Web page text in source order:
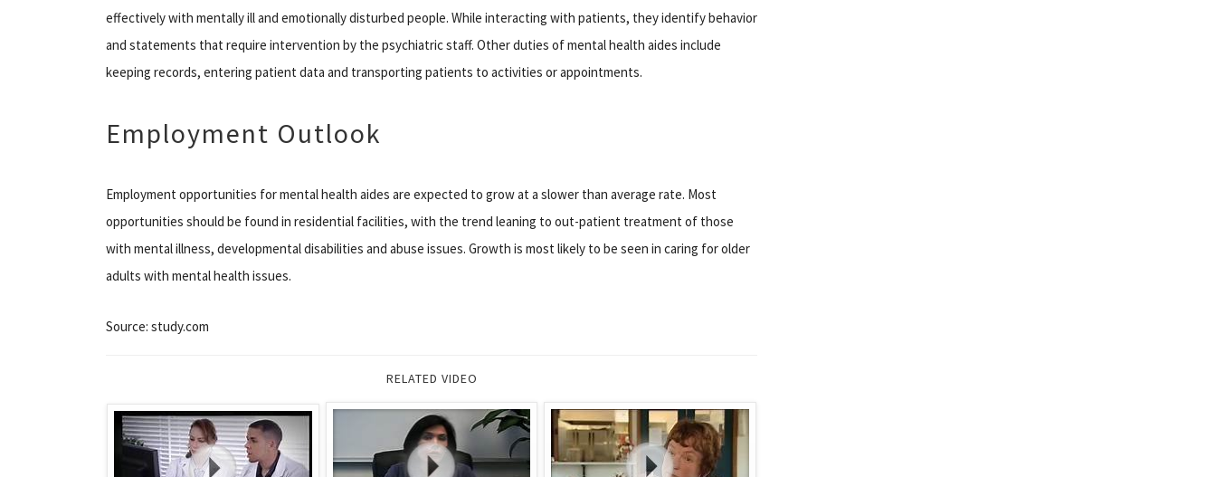
effectively with mentally ill and emotionally disturbed people. While interacting with patients, they identify behavior
and statements that require intervention by the psychiatric staff. Other duties of mental health aides include
keeping records, entering patient data and transporting patients to activities or appointments.
Employment Outlook
Employment opportunities for mental health aides are expected to grow at a slower than average rate. Most
opportunities should be found in residential facilities, with the trend leaning to out-patient treatment of those
with mental illness, developmental disabilities and abuse issues. Growth is most likely to be seen in caring for older
adults with mental health issues.
Source: study.com
RELATED VIDEO